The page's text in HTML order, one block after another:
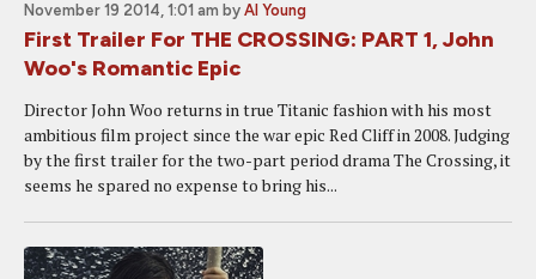
November 19 2014, 1:01 am by Al Young
First Trailer For THE CROSSING: PART 1, John
Woo's Romantic Epic
Director John Woo returns in true Titanic fashion with his most
ambitious film project since the war epic Red Cliff in 2008. Judging
by the first trailer for the two-part period drama The Crossing, it
seems he spared no expense to bring his...